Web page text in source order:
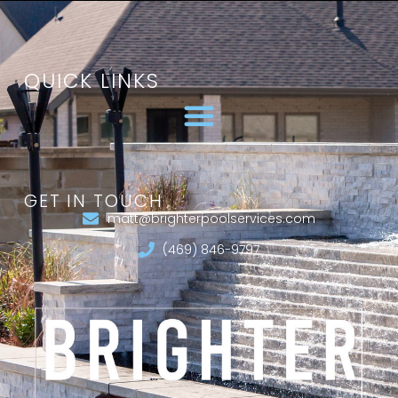
QUICK LINKS
GET IN TOUCH
matt@brighterpoolservices.com
(469) 846-9797